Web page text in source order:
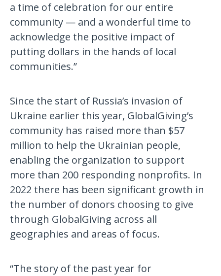
a time of celebration for our entire
community — and a wonderful time to
acknowledge the positive impact of
putting dollars in the hands of local
communities.”
Since the start of Russia’s invasion of
Ukraine earlier this year, GlobalGiving’s
community has raised more than $57
million to help the Ukrainian people,
enabling the organization to support
more than 200 responding nonprofits. In
2022 there has been significant growth in
the number of donors choosing to give
through GlobalGiving across all
geographies and areas of focus.
“The story of the past year for